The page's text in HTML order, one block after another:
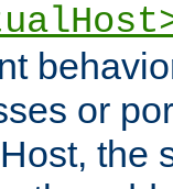
or
the